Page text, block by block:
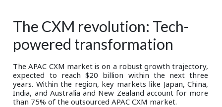
The CXM revolution: Tech-
powered transformation
The APAC CXM market is on a robust growth trajectory,
expected to reach $20 billion within the next three
years. Within the region, key markets like Japan, China,
India, and Australia and New Zealand account for more
than 75% of the outsourced APAC CXM market.